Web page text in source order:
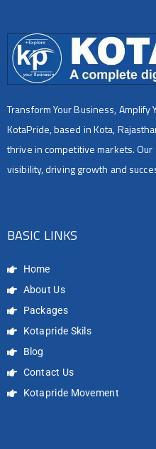
Transform Your Business, Amplify
KotaPride, based in Kota,
thrive in competitive markets.
visibility, driving growth and
BASIC LINKS
Home
About Us
Packages
Kotapride Skils
Blog
Contact Us
Kotapride Movement